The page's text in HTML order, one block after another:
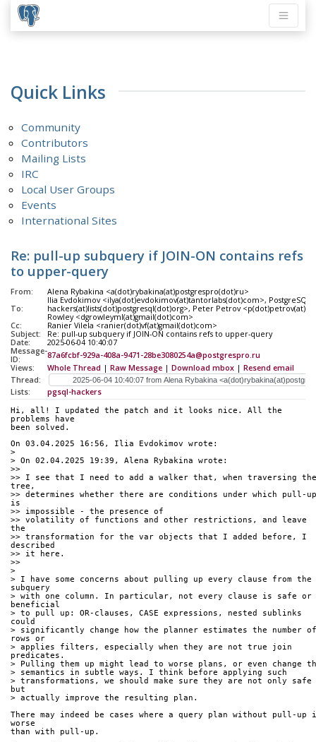
Quick Links
Community
Contributors
Mailing Lists
IRC
Local User Groups
Events
International Sites
Re: pull-up subquery if JOIN-ON contains refs
to upper-query
From:
Alena Rybakina <a(dot)rybakina(at)postgrespro(dot)ru>
To:
Ilia Evdokimov <ilya(dot)evdokimov(at)tantorlabs(dot)com>, PostgreSQL
hackers(at)lists(dot)postgresql(dot)org>, Peter Petrov
Rowley <dgrowleyml(at)gmail(dot)com>
Cc:
Ranier Vilela <ranier(dot)vf(at)gmail(dot)com>
Subject:
Re: pull-up subquery if JOIN-ON contains refs to upper-query
Date:
2025-06-04 10:40:07
Message-
ID:
87a6fcbf-929a-408a-9471-28be3080254a@postgrespro.ru
Views:
Whole Thread | Raw Message | Download mbox | Resend email
Thread:
Lists:
pgsql-hackers
Hi, all! I updated the patch and it looks nice. All the
problems have
been solved.
On 03.04.2025 16:56, Ilia Evdokimov wrote:
>
> On 02.04.2025 19:39, Alena Rybakina wrote:
>>
>> I see that I need to add a walker that, when traversing the
tree,
>> determines whether there are conditions under which pull-up
is
>> impossible - the presence of
>> volatility of functions and other restrictions, and leave
the
>> transformation for the var objects that I added before, I
described
>> it here.
>>
>
> I have some concerns about pulling up every clause from the
subquery
> with one column. In particular, not every clause is safe or
beneficial
> to pull up: OR-clauses, CASE expressions, nested sublinks
could
> significantly change how the planner estimates the number of
rows or
> applies filters, especially when they are not true join
predicates.
> semantics in subtle ways. I think before applying such
> transformations, we should make sure they are not only safe
but
> actually improve the resulting plan.
There may indeed be cases where a query plan without pull-up
worse
than with pull-up.